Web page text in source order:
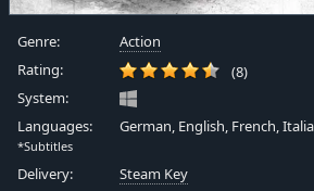
Genre:
Action
Rating:
(8)
System:
Languages:
*Subtitles
German, English, French,
Delivery:
Steam Key